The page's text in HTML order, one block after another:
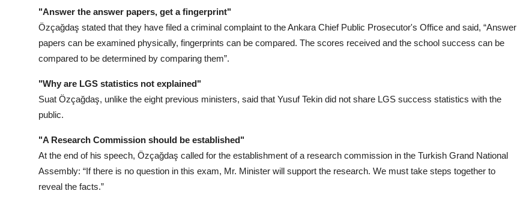
"Answer the answer papers, get a fingerprint"
Özçağdaş stated that they have filed a criminal complaint to the Ankara Chief Public Prosecutor's Office and said, “Answer
papers can be examined physically, fingerprints can be compared. The scores received and the school success can be
compared to be determined by comparing them”.
"Why are LGS statistics not explained"
Suat Özçağdaş, unlike the eight previous ministers, said that Yusuf Tekin did not share LGS success statistics with the
public.
"A Research Commission should be established"
At the end of his speech, Özçağdaş called for the establishment of a research commission in the Turkish Grand National
Assembly: “If there is no question in this exam, Mr. Minister will support the research. We must take steps together to
reveal the facts.”